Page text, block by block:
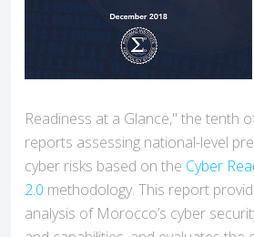
Readiness at a Glance," the tenth
reports assessing national-level
cyber risks based on the Cyber
2.0 methodology. This report
analysis of Morocco’s cyber